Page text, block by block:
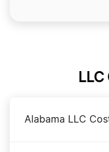
Alabama LLC